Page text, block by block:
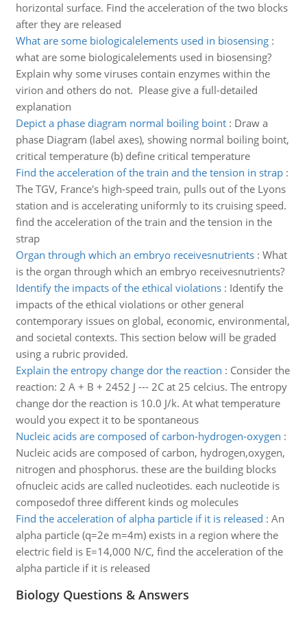
horizontal surface. Find the acceleration of the two blocks
after they are released
What are some biologicalelements used in biosensing:
what are some biologicalelements used in biosensing?
Explain why some viruses contain enzymes within the
virion and others do not. Please give a full-detailed
explanation
Depict a phase diagram normal boiling boint: Draw a
phase Diagram (label axes), showing normal boiling boint,
critical temperature (b) define critical temperature
Find the acceleration of the train and the tension in strap:
The TGV, France's high-speed train, pulls out of the Lyons
station and is accelerating uniformly to its cruising speed.
find the acceleration of the train and the tension in the
strap
Organ through which an embryo receivesnutrients: What
is the organ through which an embryo receivesnutrients?
Identify the impacts of the ethical violations: Identify the
impacts of the ethical violations or other general
contemporary issues on global, economic, environmental,
and societal contexts. This section below will be graded
using a rubric provided.
Explain the entropy change dor the reaction : Consider the
reaction: 2 A + B + 2452 J --- 2C at 25 celcius. The entropy
change dor the reaction is 10.0 J/k. At what temperature
would you expect it to be spontaneous
Nucleic acids are composed of carbon-hydrogen-oxygen :
Nucleic acids are composed of carbon, hydrogen,oxygen,
nitrogen and phosphorus. these are the building blocks
ofnucleic acids are called nucleotides. each nucleotide is
composedof three different kinds og molecules
Find the acceleration of alpha particle if it is released : An
alpha particle (q=2e m=4m) exists in a region where the
electric field is E=14,000 N/C, find the acceleration of the
alpha particle if it is released
Biology Questions & Answers